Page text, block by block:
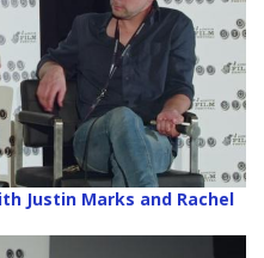
Justin Marks and Rachel